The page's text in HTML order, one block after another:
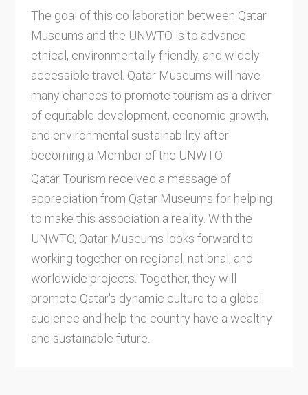
The goal of this collaboration between Qatar
Museums and the UNWTO is to advance
ethical, environmentally friendly, and widely
accessible travel. Qatar Museums will have
many chances to promote tourism as a driver
of equitable development, economic growth,
and environmental sustainability after
becoming a Member of the UNWTO.
Qatar Tourism received a message of
appreciation from Qatar Museums for helping
to make this association a reality. With the
UNWTO, Qatar Museums looks forward to
working together on regional, national, and
worldwide projects. Together, they will
promote Qatar's dynamic culture to a global
audience and help the country have a wealthy
and sustainable future.